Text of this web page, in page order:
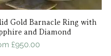
Quick View
Gold Barnacle Ring with
and Diamond
£950.00
Price